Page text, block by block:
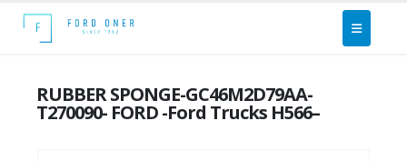
RUBBER SPONGE-GC46M2D79AA-
T270090- FORD -Ford Trucks H566–